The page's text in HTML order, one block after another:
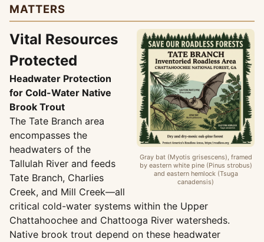
MATTERS
Gray bat (Myotis grisescens), framed
by eastern white pine (Pinus strobus)
and eastern hemlock (Tsuga
canadensis)
Vital Resources
Protected
Headwater Protection
for Cold-Water Native
Brook Trout
The Tate Branch area
encompasses the
headwaters of the
Tallulah River and feeds
Tate Branch, Charlies
Creek, and Mill Creek—all
critical cold-water systems within the Upper
Chattahoochee and Chattooga River watersheds.
Native brook trout depend on these headwater